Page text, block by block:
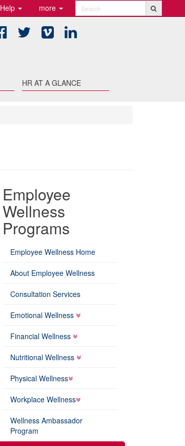
Help more Search
FacebookTwitter Vimeo
HR AT A GLANCE
Employee
Wellness
Programs
Employee Wellness Home
About Employee Wellness
Consultation Services
Emotional Wellness
Financial Wellness
Nutritional Wellness
Physical Wellness
Workplace Wellness
Wellness Ambassador
Program